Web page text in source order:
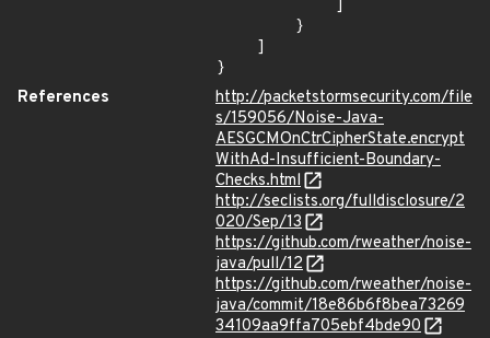
}
References
http://packetstormsecurity.com/file
s/159056/Noise-Java-
AESGCMOnCtrCipherState.encrypt
WithAd-Insufficient-Boundary-
Checks.html
http://seclists.org/fulldisclosure/2
020/Sep/13
https://github.com/rweather/noise-
java/pull/12
https://github.com/rweather/noise-
java/commit/18e86b6f8bea73269
34109aa9ffa705ebf4bde90